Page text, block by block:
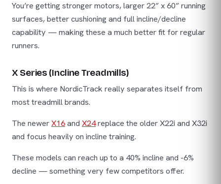
You’re getting stronger motors, larger 22” x 60” running
surfaces, better cushioning and full incline/decline
capability — making these a much better fit for regular
runners.
X Series (Incline Treadmills)
This is where NordicTrack really separates itself from
most treadmill brands.
The newerX16and X24replace the older X22i and X32i
and focus heavily on incline training.
These models can reach up to a 40% incline and -6%
decline — something very few competitors offer.